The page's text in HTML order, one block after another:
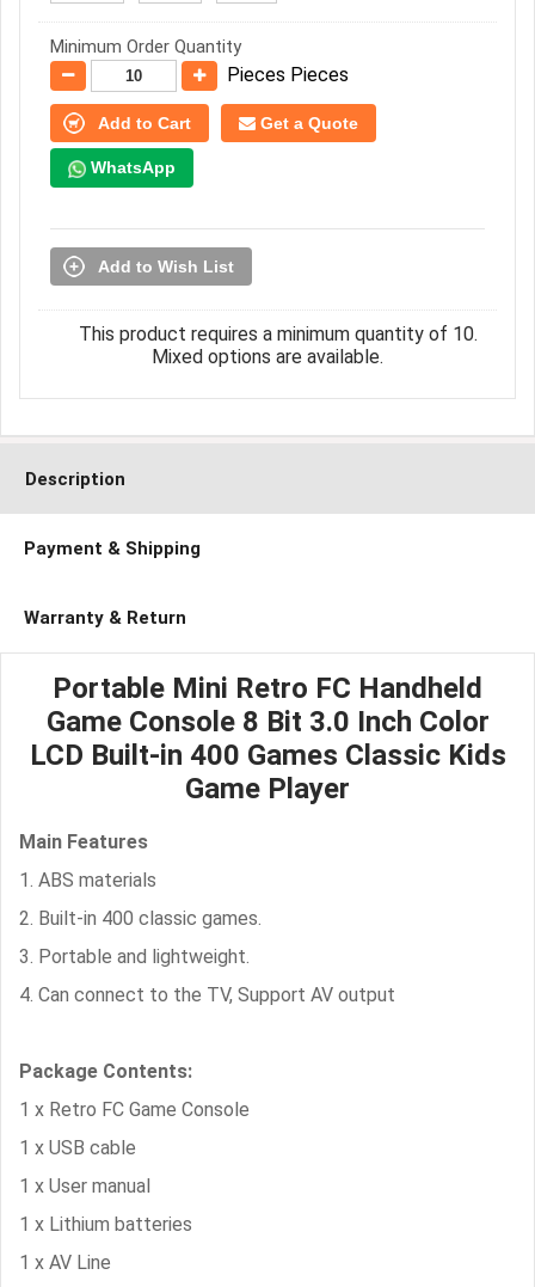
Minimum Order Quantity
Pieces Pieces
Add to Cart Get a Quote
WhatsApp
Add to Wish List
This product requires a minimum quantity of 10.
Mixed options are available.
Description
Payment & Shipping
Warranty & Return
Portable Mini Retro FC Handheld
Game Console 8 Bit 3.0 Inch Color
LCD Built-in 400 Games Classic Kids
Game Player
Main Features
1. ABS materials
2. Built-in 400 classic games.
3. Portable and lightweight.
4. Can connect to the TV, Support AV output
Package Contents:
1 x Retro FC Game Console
1 x USB cable
1 x User manual
1 x Lithium batteries
1 x AV Line